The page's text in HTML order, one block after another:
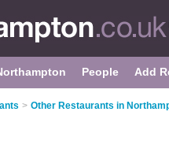
People Add
> Other Restaurants in